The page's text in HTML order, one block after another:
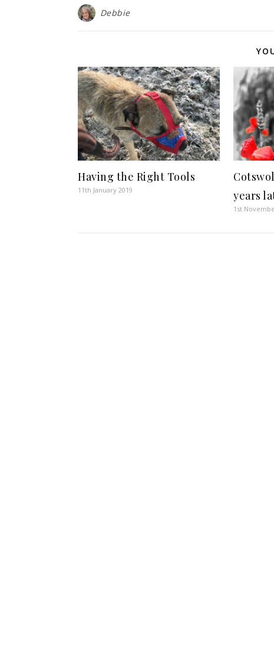
Debbie
Having the Right Tools
11th January 2019
years
1st